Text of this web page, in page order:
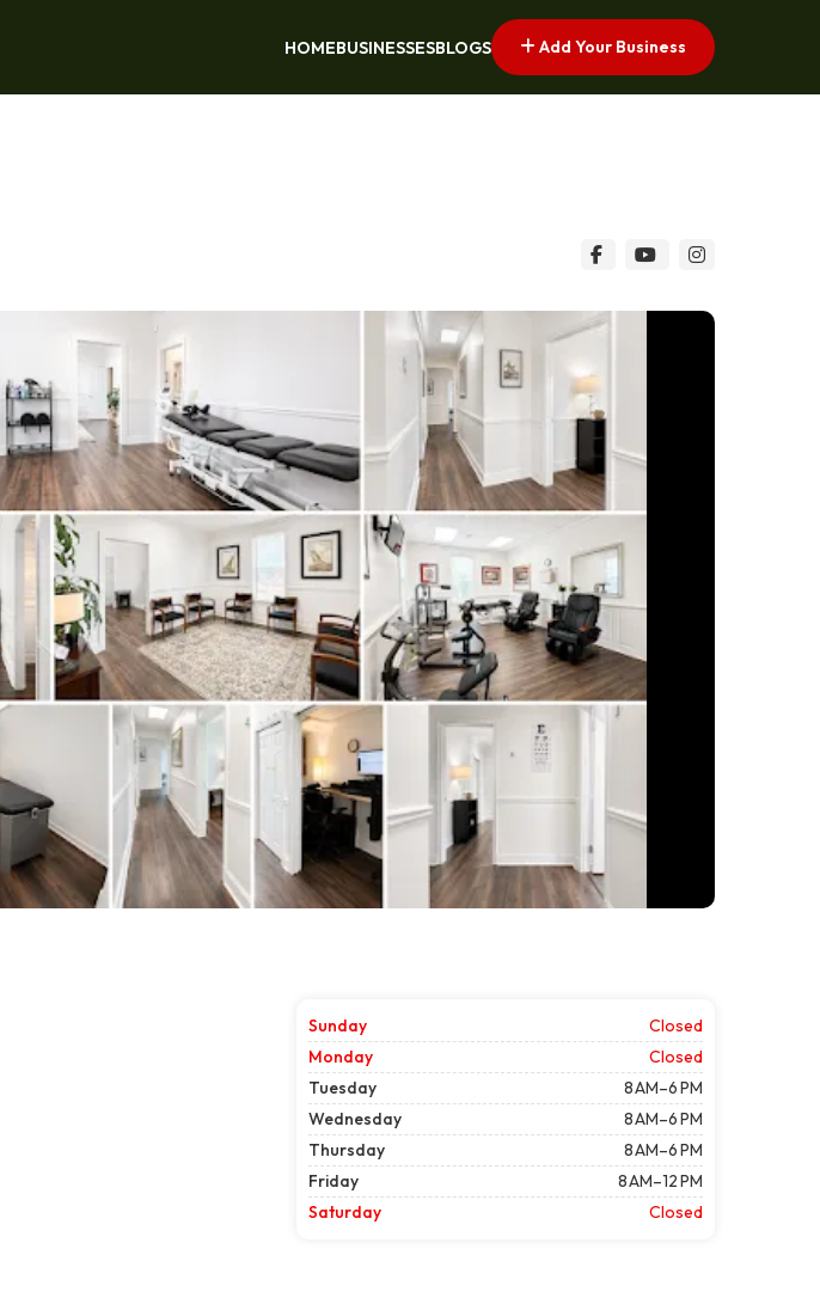
HOMEBUSINESSESBLOGS Add Your Business
Sunday
Closed
Monday
Closed
Tuesday
8 AM–6 PM
Wednesday
8 AM–6 PM
Thursday
8 AM–6 PM
Friday
8 AM–12 PM
Saturday
Closed